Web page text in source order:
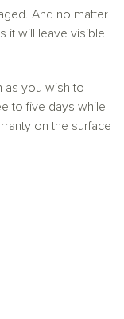
And no matter
it will leave visible
as you wish to
to five days while
on the surface